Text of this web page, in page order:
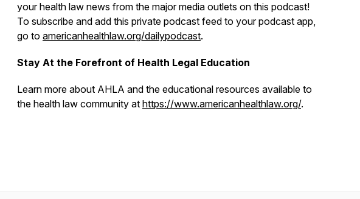
your health law news from the major media outlets on this podcast!
To subscribe and add this private podcast feed to your podcast app,
go to americanhealthlaw.org/dailypodcast.
Stay At the Forefront of Health Legal Education
Learn more about AHLA and the educational resources available to
the health law community at https://www.americanhealthlaw.org/.